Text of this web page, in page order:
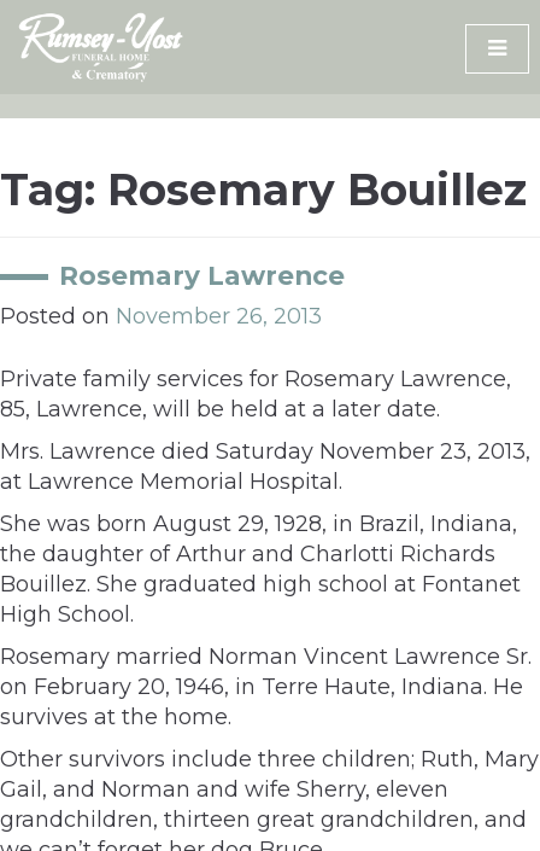
Skip
content
Tag: Rosemary Bouillez
Rosemary Lawrence
Posted on November 26, 2013
Private family services for Rosemary Lawrence,
85, Lawrence, will be held at a later date.
Mrs. Lawrence died Saturday November 23, 2013,
at Lawrence Memorial Hospital.
She was born August 29, 1928, in Brazil, Indiana,
the daughter of Arthur and Charlotti Richards
Bouillez. She graduated high school at Fontanet
High School.
Rosemary married Norman Vincent Lawrence Sr.
on February 20, 1946, in Terre Haute, Indiana. He
survives at the home.
Other survivors include three children; Ruth, Mary
Gail, and Norman and wife Sherry, eleven
grandchildren, thirteen great grandchildren, and